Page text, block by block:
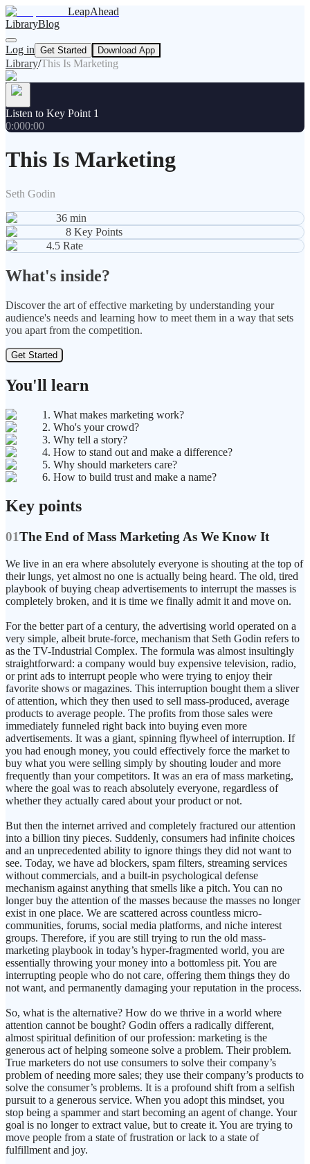
LeapAhead
LibraryBlog
Log in Get Started Download App
Library/This Is Marketing
Listen to Key Point 1
0:000:00
This Is Marketing
Seth Godin
36 min
8 Key Points
4.5 Rate
What's inside?
Discover the art of effective marketing by understanding your
audience's needs and learning how to meet them in a way that sets
you apart from the competition.
Get Started
You'll learn
1. What makes marketing work?
2. Who's your crowd?
3. Why tell a story?
4. How to stand out and make a difference?
5. Why should marketers care?
6. How to build trust and make a name?
Key points
01The End of Mass Marketing As We Know It
We live in an era where absolutely everyone is shouting at the top of
their lungs, yet almost no one is actually being heard. The old, tired
playbook of buying cheap advertisements to interrupt the masses is
completely broken, and it is time we finally admit it and move on.
For the better part of a century, the advertising world operated on a
very simple, albeit brute-force, mechanism that Seth Godin refers to
as the TV-Industrial Complex. The formula was almost insultingly
straightforward: a company would buy expensive television, radio,
or print ads to interrupt people who were trying to enjoy their
favorite shows or magazines. This interruption bought them a sliver
of attention, which they then used to sell mass-produced, average
products to average people. The profits from those sales were
immediately funneled right back into buying even more
advertisements. It was a giant, spinning flywheel of interruption. If
you had enough money, you could effectively force the market to
buy what you were selling simply by shouting louder and more
frequently than your competitors. It was an era of mass marketing,
where the goal was to reach absolutely everyone, regardless of
whether they actually cared about your product or not.
But then the internet arrived and completely fractured our attention
into a billion tiny pieces. Suddenly, consumers had infinite choices
and an unprecedented ability to ignore things they did not want to
see. Today, we have ad blockers, spam filters, streaming services
without commercials, and a built-in psychological defense
mechanism against anything that smells like a pitch. You can no
longer buy the attention of the masses because the masses no longer
exist in one place. We are scattered across countless micro-
communities, forums, social media platforms, and niche interest
groups. Therefore, if you are still trying to run the old mass-
marketing playbook in today’s hyper-fragmented world, you are
essentially throwing your money into a bottomless pit. You are
interrupting people who do not care, offering them things they do
not want, and permanently damaging your reputation in the process.
So, what is the alternative? How do we thrive in a world where
attention cannot be bought? Godin offers a radically different,
almost spiritual definition of our profession: marketing is the
generous act of helping someone solve a problem. Their problem.
True marketers do not use consumers to solve their company’s
problem of needing more sales; they use their company’s products to
solve the consumer’s problems. It is a profound shift from a selfish
pursuit to a generous service. When you adopt this mindset, you
stop being a spammer and start becoming an agent of change. Your
goal is no longer to extract value, but to create it. You are trying to
move people from a state of frustration or lack to a state of
fulfillment and joy.